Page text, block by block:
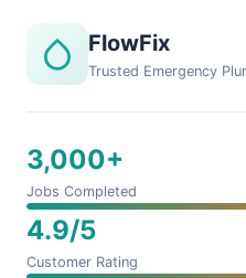
FlowFix
Trusted Emergency
3,000+
Jobs Completed
4.9/5
Customer Rating